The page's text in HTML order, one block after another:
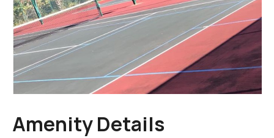
Amenity Details